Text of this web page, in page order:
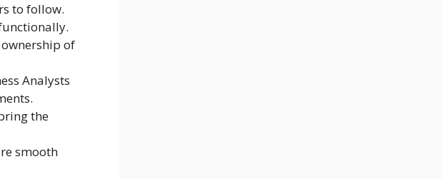
to follow.
of
Analysts
the
smooth